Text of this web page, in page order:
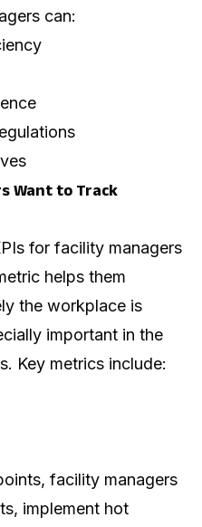
can:
Want to Track
for facility managers
helps them
the workplace is
important in the
. Key metrics include:
facility managers
implement hot